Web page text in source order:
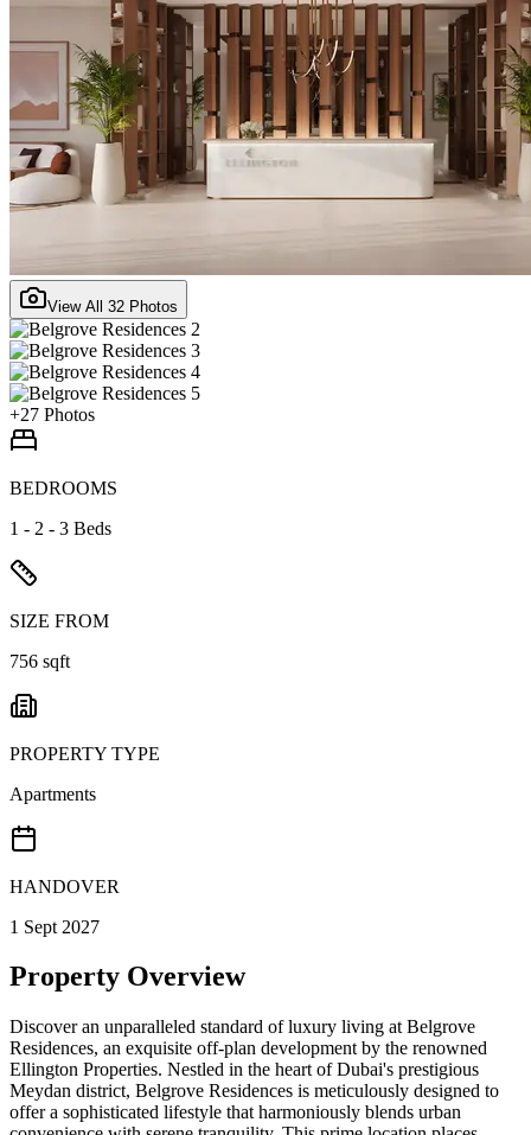
View All 32 Photos
+27 Photos
BEDROOMS
1 - 2 - 3 Beds
SIZE FROM
756 sqft
PROPERTY TYPE
Apartments
HANDOVER
1 Sept 2027
Property Overview
Discover an unparalleled standard of luxury living at Belgrove
Residences, an exquisite off-plan development by the renowned
Ellington Properties. Nestled in the heart of Dubai's prestigious
Meydan district, Belgrove Residences is meticulously designed to
offer a sophisticated lifestyle that harmoniously blends urban